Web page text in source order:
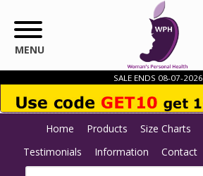
MENU
SALE ENDS 08-07-2026
Home Products Size Charts
Testimonials
Information Contact